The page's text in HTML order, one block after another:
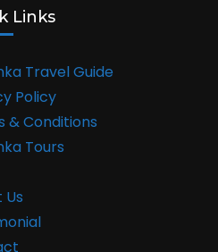
Links
Travel Guide
Policy
& Conditions
Tours
Us